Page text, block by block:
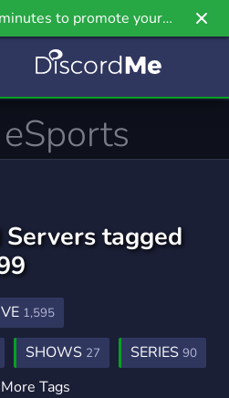
to promote your
on Griv.io, our newest
tagged
1,595
SHOWS 27 SERIES 90
More Tags